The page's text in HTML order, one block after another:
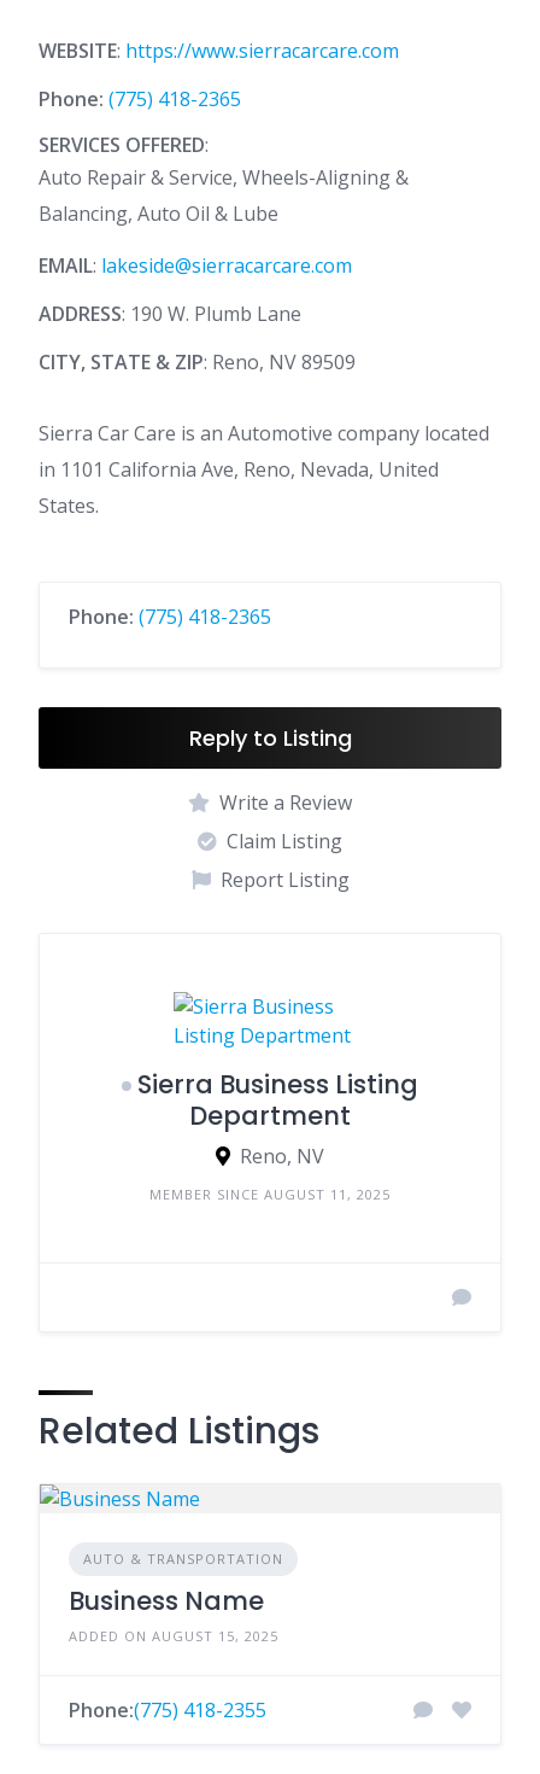
WEBSITE: https://www.sierracarcare.com
Phone: (775) 418-2365
SERVICES OFFERED:
Auto Repair & Service, Wheels-Aligning &
Balancing, Auto Oil & Lube
EMAIL: lakeside@sierracarcare.com
ADDRESS: 190 W. Plumb Lane
CITY, STATE & ZIP: Reno, NV 89509
Sierra Car Care is an Automotive company located
in 1101 California Ave, Reno, Nevada, United
States.
Phone: (775) 418-2365
Reply to Listing
Write a Review
Claim Listing
Report Listing
Sierra Business Listing
Department
Reno, NV
MEMBER SINCE AUGUST 11, 2025
Related Listings
AUTO & TRANSPORTATION
Business Name
ADDED ON AUGUST 15, 2025
Phone:(775) 418-2355